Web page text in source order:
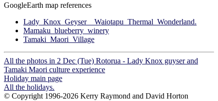
GoogleEarth map references
Lady_Knox_Geyser__Waiotapu_Thermal_Wonderland.
Mamaku_blueberry_winery
Tamaki_Maori_Village
All the photos in 2 Dec (Tue) Rotorua - Lady Knox guyser and
Tamaki Maori culture experience
Holiday main page
All the holidays.
© Copyright 1996-2026 Kerry Raymond and David Horton